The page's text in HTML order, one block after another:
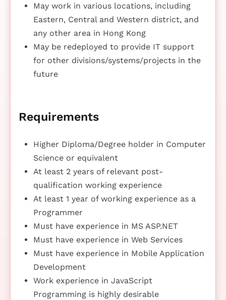
May work in various locations, including
Eastern, Central and Western district, and
any other area in Hong Kong
May be redeployed to provide IT support
for other divisions/systems/projects in the
future
Requirements
Higher Diploma/Degree holder in Computer
Science or equivalent
At least 2 years of relevant post-
qualification working experience
At least 1 year of working experience as a
Programmer
Must have experience in MS ASP.NET
Must have experience in Web Services
Must have experience in Mobile Application
Development
Work experience in JavaScript
Programming is highly desirable